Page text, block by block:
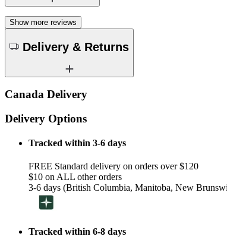
Show more reviews
Delivery & Returns
Canada Delivery
Delivery Options
Tracked within 3-6 days
FREE Standard delivery on orders over $120
$10 on ALL other orders
3-6 days (British Columbia, Manitoba, New
Tracked within 6-8 days